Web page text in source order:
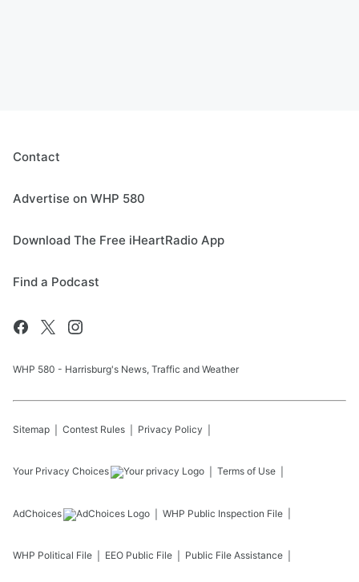
Contact
Advertise on WHP 580
Download The Free iHeartRadio App
Find a Podcast
WHP 580 - Harrisburg's News, Traffic and Weather
Sitemap Contest Rules Privacy Policy
Your Privacy Choices Terms of Use
AdChoices WHP Public Inspection File
WHP Political File EEO Public File Public File Assistance